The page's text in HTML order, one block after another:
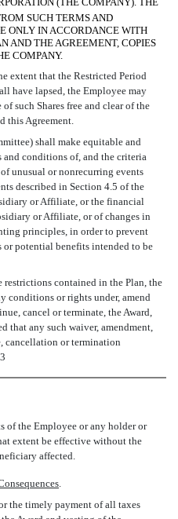
SUCH TERMS AND
ONLY IN ACCORDANCE WITH
AND THE AGREEMENT, COPIES
COMPANY.
extent that the Restricted Period
have lapsed, the Employee may
such Shares free and clear of the
this Agreement.
shall make equitable and
conditions of, and the criteria
unusual or nonrecurring events
described in Section 4.5 of the
or Affiliate, or the financial
or Affiliate, or of changes in
principles, in order to prevent
potential benefits intended to be
restrictions contained in the Plan, the
conditions or rights under, amend
cancel or terminate, the Award,
that any such waiver, amendment,
cancellation or termination
3
of the Employee or any holder or
extent be effective without the
affected.
.
the timely payment of all taxes